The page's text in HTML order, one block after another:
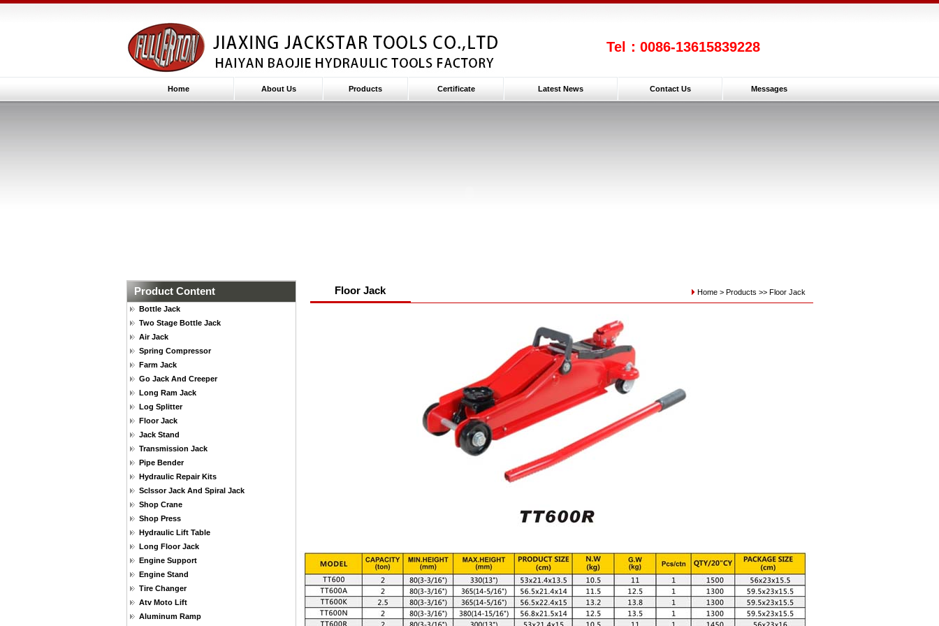
Tel：0086-13615839228
Home About Us Products Certificate Latest News Contact Us Messages
Product Content
Bottle Jack
Two Stage Bottle Jack
Air Jack
Spring Compressor
Farm Jack
Go Jack And Creeper
Long Ram Jack
Log Splitter
Floor Jack
Jack Stand
Transmission Jack
Pipe Bender
Hydraulic Repair Kits
Sclssor Jack And Spiral Jack
Shop Crane
Shop Press
Hydraulic Lift Table
Long Floor Jack
Engine Support
Engine Stand
Tire Changer
Atv Moto Lift
Aluminum Ramp
Floor Jack Home > Products >> Floor Jack